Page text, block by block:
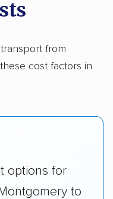
from
cost factors in
options for
to